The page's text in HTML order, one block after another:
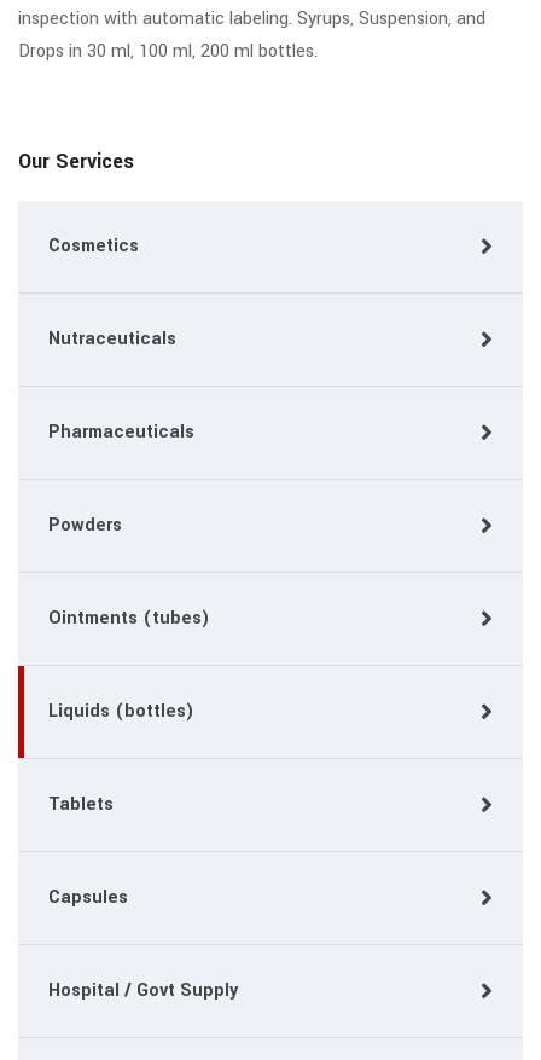
Our Services
Cosmetics
Nutraceuticals
Pharmaceuticals
Powders
Ointments (tubes)
Liquids (bottles)
Tablets
Capsules
Hospital / Govt Supply
inspection with automatic labeling. Syrups, Suspension, and
Drops in 30 ml, 100 ml, 200 ml bottles.